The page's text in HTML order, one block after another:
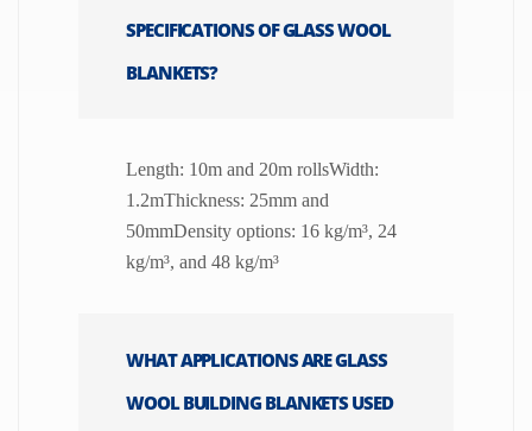
SPECIFICATIONS OF GLASS WOOL
BLANKETS?
Length: 10m and 20m rollsWidth:
1.2mThickness: 25mm and
50mmDensity options: 16 kg/m³, 24
kg/m³, and 48 kg/m³
WHAT APPLICATIONS ARE GLASS
WOOL BUILDING BLANKETS USED